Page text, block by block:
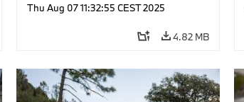
Thu Aug 07 11:32:55 CEST 2025
4.82 MB